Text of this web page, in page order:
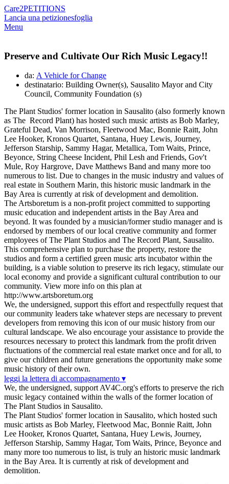
Care2PETITIONS
Lancia una petizionesfoglia
Menu
Preserve and Cultivate Our Rich Music Legacy!!
da: A Vehicle for Change
destinatario: Building Owner(s), Sausalito Mayor and City
Council, Community Foundation (s)
The Plant Studios' former location in Sausalito (also formerly known
as The Record Plant) has hosted such music artists as Bob Marley,
Grateful Dead, Van Morrison, Fleetwood Mac, Bonnie Raitt, John
Lee Hooker, Kronos Quartet, Santana, Huey Lewis, Journey,
Jefferson Starship, Sammy Hagar, Metallica, Tom Waits, Prince,
Beyonce, String Cheese Incident, Phil Lesh and Friends, Gov't
Mule, Roy Hargrove, Dave Matthews Band and many more too
numerous to list. Due to changes in the music industry and values of
real estate in Southern Marin, this historic music landmark in the
Bay Area is currently at risk of development and demolition.
The Artsboretum is a non-profit project committed to supporting
music education and independent artists in the Bay Area and
beyond. It was founded by a musician/former studio manager and is
endorsed by members of our local creative community and former
employees of The Plant Studios and The Record Plant, Sausalito.
This comprehensive plan to purchase the property, restore the
studios and form a certified green music arts incubator within the
building, is a viable solution to preserve its rich legacy, stimulate our
local economy and provide a significant cultural contribution to our
community. View more info on this plan at
http://www.artsboretum.org
We, the undersigned, support this effort and respectfully request that
our community leaders take whatever steps are necessary to prevent
developers from removing this icon of our music history from our
cultural landscape. We also encourage your assistance to provide the
resources necessary to protect this landmark from the profit driven
fluctuations of the commercial real estate market once and for all, to
give our children and future generations the opportunity make some
music history of their own.
leggi la lettera di accompagnamento ▾
We, the undersigned, support AV4C.org's efforts to preserve the rich
music legacy contained within the walls of the former location of
The Plant Studios in Sausalito.
The Plant Studios' former location in Sausalito, which hosted such
music artists as Bob Marley, Fleetwood Mac, Bonnie Raitt, John
Lee Hooker, Kronos Quartet, Santana, Huey Lewis, Journey,
Jefferson Starship, Sammy Hagar, Tom Waits, Prince, Beyonce and
many more too numerous to list, is truly an historic music landmark
in the Bay Area. It is currently at risk of development and
demolition.